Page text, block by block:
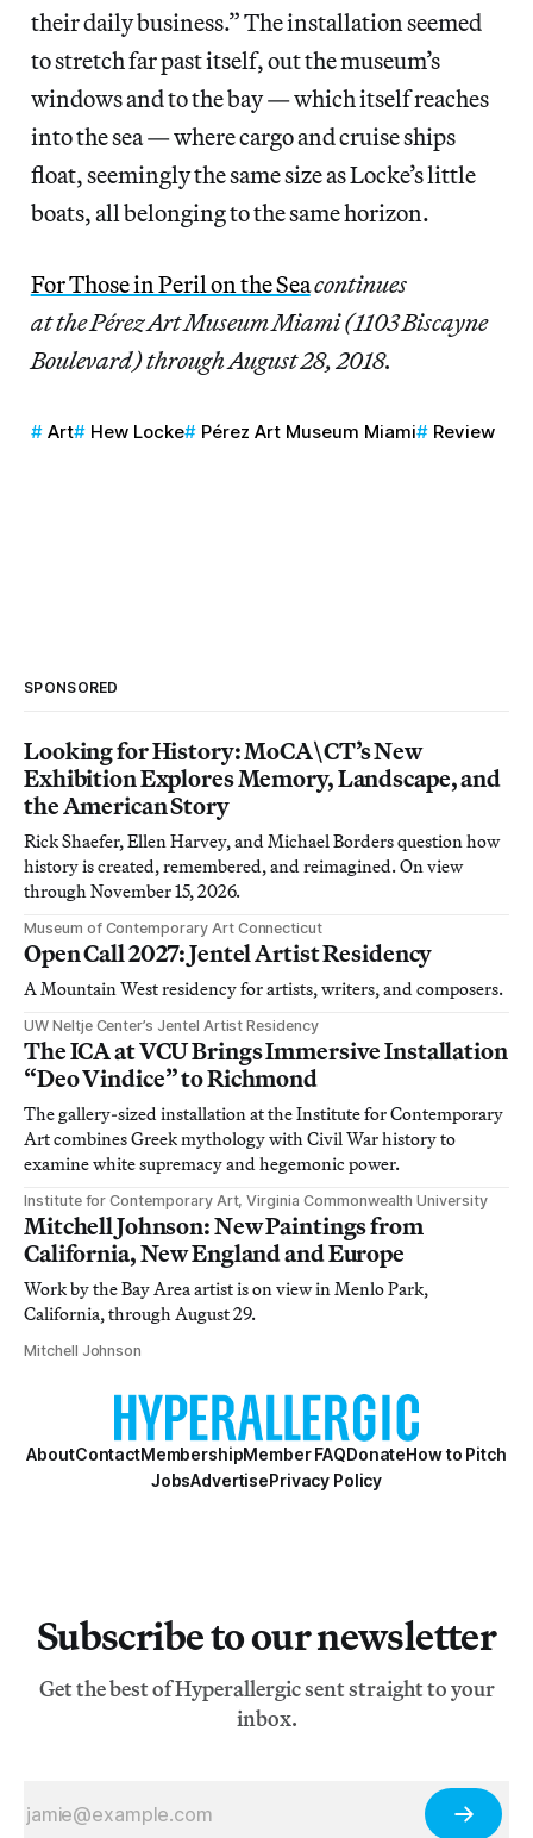
their daily business.” The installation seemed
to stretch far past itself, out the museum’s
windows and to the bay — which itself reaches
into the sea — where cargo and cruise ships
float, seemingly the same size as Locke’s little
boats, all belonging to the same horizon.
For Those in Peril on the Seacontinues
at the Pérez Art Museum Miami (1103 Biscayne
Boulevard) through August 28, 2018.
Art Hew Locke Pérez Art Museum Miami Review
SPONSORED
Looking for History: MoCA\CT’s New
Exhibition Explores Memory, Landscape, and
the American Story
Rick Shaefer, Ellen Harvey, and Michael Borders question how
history is created, remembered, and reimagined. On view
through November 15, 2026.
Museum of Contemporary Art Connecticut
Open Call 2027: Jentel Artist Residency
A Mountain West residency for artists, writers, and composers.
UW Neltje Center’s Jentel Artist Residency
The ICA at VCU Brings Immersive Installation
“Deo Vindice” to Richmond
The gallery-sized installation at the Institute for Contemporary
Art combines Greek mythology with Civil War history to
examine white supremacy and hegemonic power.
Institute for Contemporary Art, Virginia Commonwealth University
Mitchell Johnson: New Paintings from
California, New England and Europe
Work by the Bay Area artist is on view in Menlo Park,
California, through August 29.
Mitchell Johnson
AboutContactMembershipMember FAQDonateHow to Pitch
JobsAdvertisePrivacy Policy
Subscribe to our newsletter
Get the best of Hyperallergic sent straight to your
inbox.